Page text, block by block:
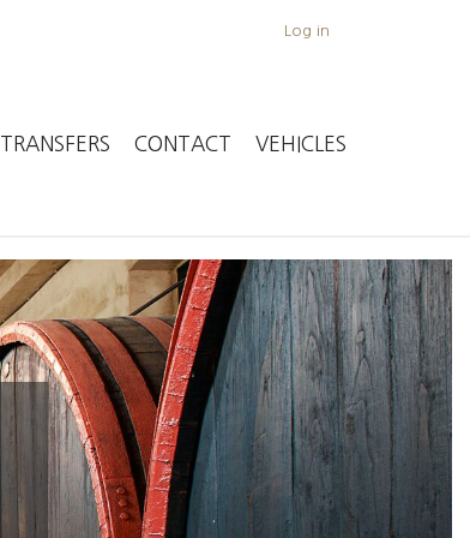
Log in
TRANSFERS CONTACT VEHICLES